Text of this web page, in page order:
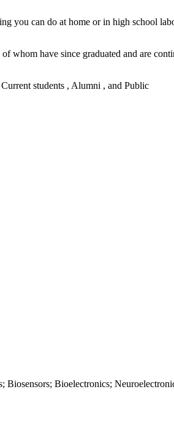
you can do at home or in high school
whom have since graduated and are
students , Alumni , and Public
Biosensors; Bioelectronics;